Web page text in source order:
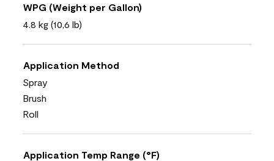
WPG (Weight per Gallon)
4.8 kg (10,6 lb)
Application Method
Spray
Brush
Roll
Application Temp Range (°F)